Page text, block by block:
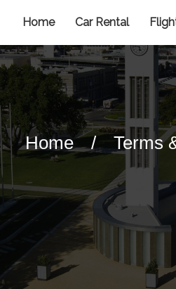
Home Car Rental
Home / Terms